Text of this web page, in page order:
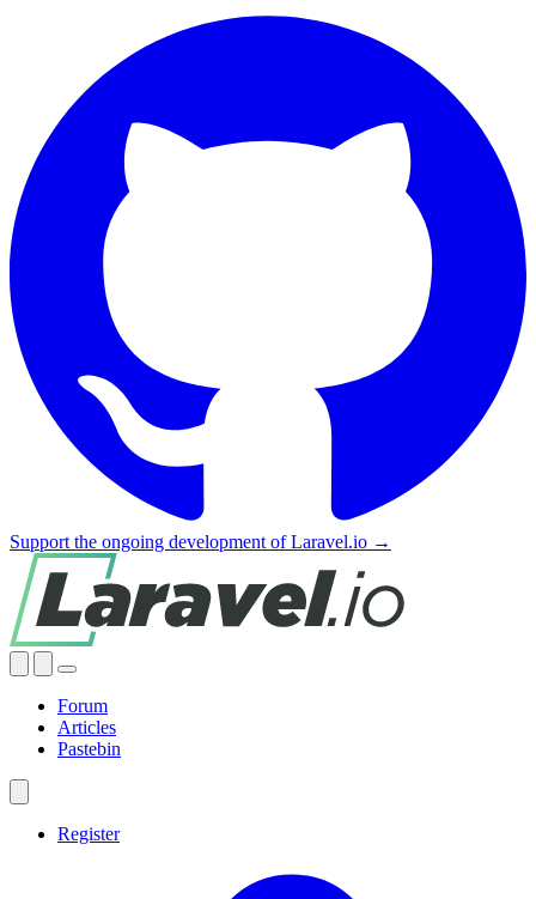
Support the ongoing development of Laravel.io →
Forum
Articles
Pastebin
Register